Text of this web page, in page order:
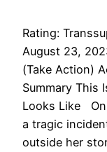
Rating:
August 23,
(Take Action)
Summary This
Looks Like
a tragic
outside her